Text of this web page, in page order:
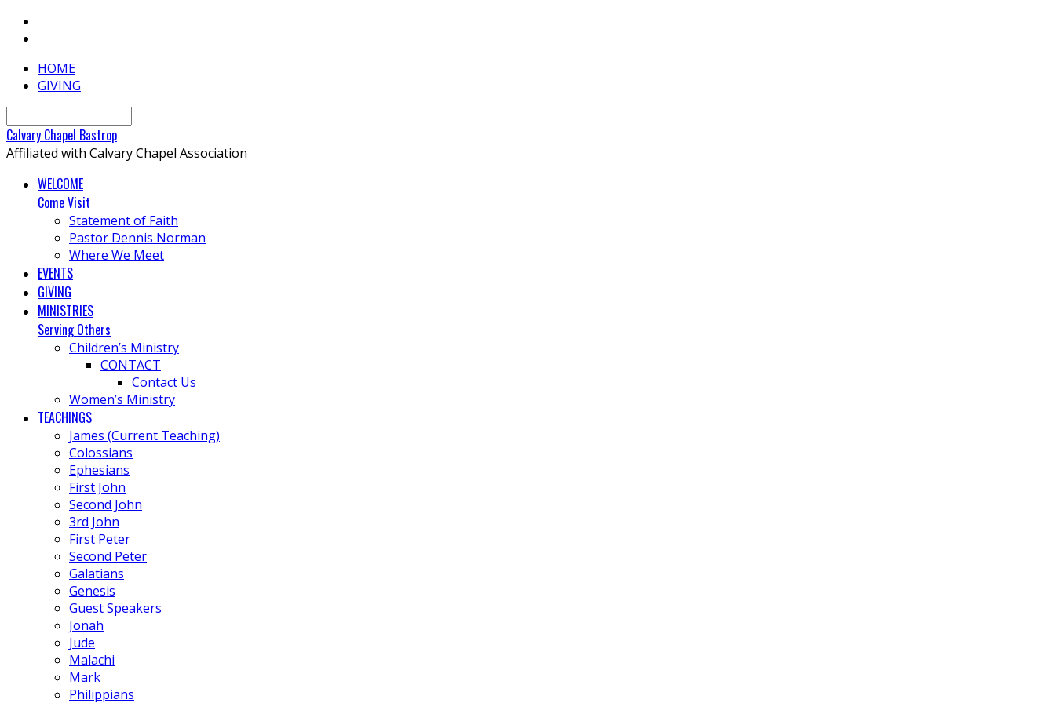
HOME
GIVING
Calvary Chapel Bastrop
Affiliated with Calvary Chapel Association
WELCOME
Come Visit
Statement of Faith
Pastor Dennis Norman
Where We Meet
EVENTS
GIVING
MINISTRIES
Serving Others
Children’s Ministry
CONTACT
Contact Us
Women’s Ministry
TEACHINGS
James (Current Teaching)
Colossians
Ephesians
First John
Second John
3rd John
First Peter
Second Peter
Galatians
Genesis
Guest Speakers
Jonah
Jude
Malachi
Mark
Philippians